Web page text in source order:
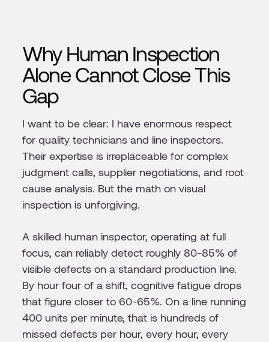
Why Human Inspection
Alone Cannot Close This
Gap
I want to be clear: I have enormous respect
for quality technicians and line inspectors.
Their expertise is irreplaceable for complex
judgment calls, supplier negotiations, and root
cause analysis. But the math on visual
inspection is unforgiving.
A skilled human inspector, operating at full
focus, can reliably detect roughly 80-85% of
visible defects on a standard production line.
By hour four of a shift, cognitive fatigue drops
that figure closer to 60-65%. On a line running
400 units per minute, that is hundreds of
missed defects per hour, every hour, every